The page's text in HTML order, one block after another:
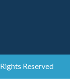
Reserved